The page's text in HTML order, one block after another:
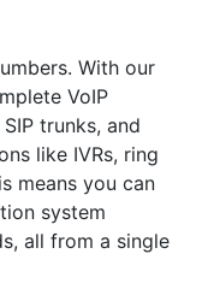
With our
VoIP
trunks, and
like IVRs, ring
means you can
system
all from a single